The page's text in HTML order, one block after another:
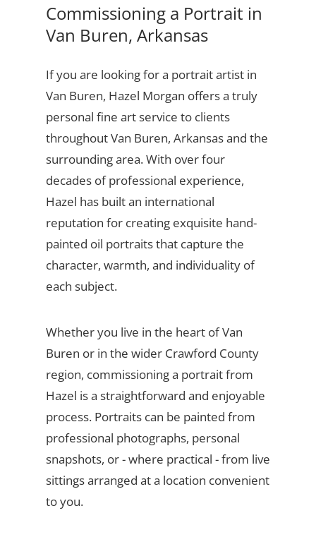
Commissioning a Portrait in
Van Buren, Arkansas
If you are looking for a portrait artist in
Van Buren, Hazel Morgan offers a truly
personal fine art service to clients
throughout Van Buren, Arkansas and the
surrounding area. With over four
decades of professional experience,
Hazel has built an international
reputation for creating exquisite hand-
painted oil portraits that capture the
character, warmth, and individuality of
each subject.
Whether you live in the heart of Van
Buren or in the wider Crawford County
region, commissioning a portrait from
Hazel is a straightforward and enjoyable
process. Portraits can be painted from
professional photographs, personal
snapshots, or - where practical - from live
sittings arranged at a location convenient
to you.